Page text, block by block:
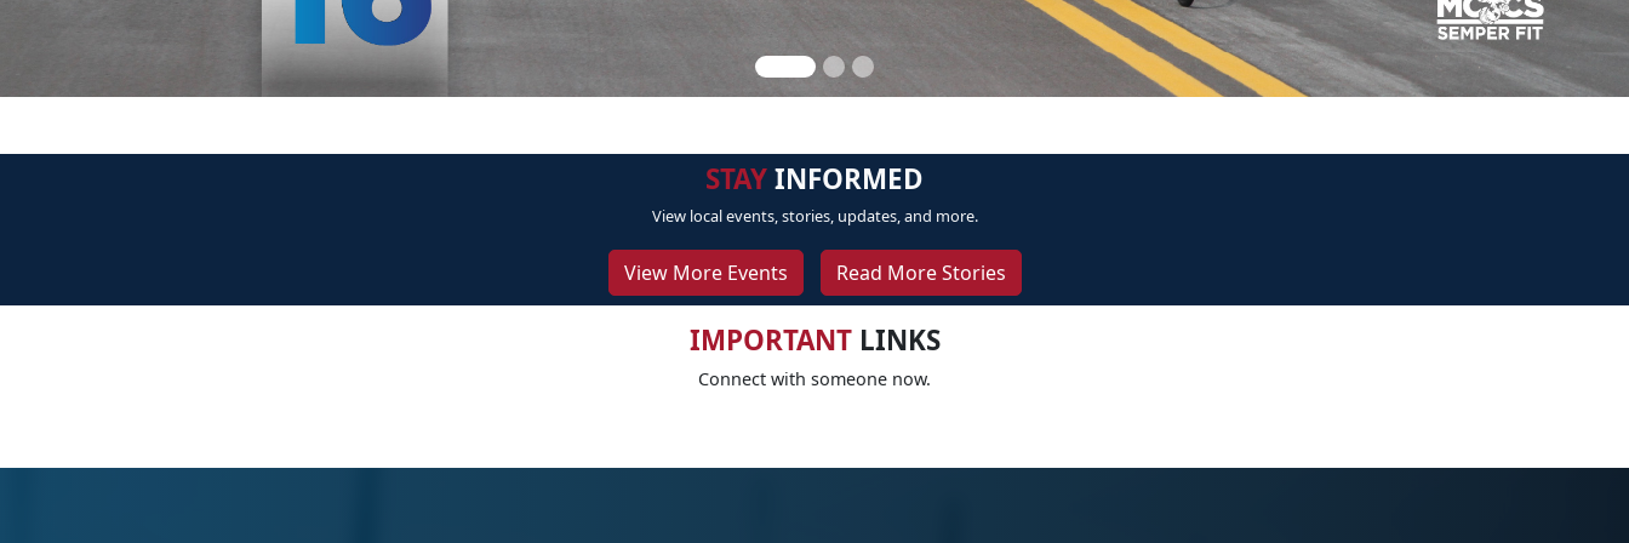
STAYINFORMED
View local events, stories, updates, and more.
View More Events Read More Stories
IMPORTANTLINKS
Connect with someone now.